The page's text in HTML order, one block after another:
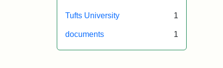
Tufts University 1
documents 1